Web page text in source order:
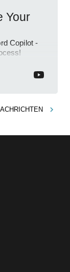
Your
Copilot -